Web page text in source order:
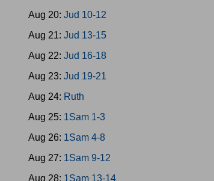
Aug 20: Jud 10-12
Aug 21: Jud 13-15
Aug 22: Jud 16-18
Aug 23: Jud 19-21
Aug 24: Ruth
Aug 25: 1Sam 1-3
Aug 26: 1Sam 4-8
Aug 27: 1Sam 9-12
Aug 28: 1Sam 13-14